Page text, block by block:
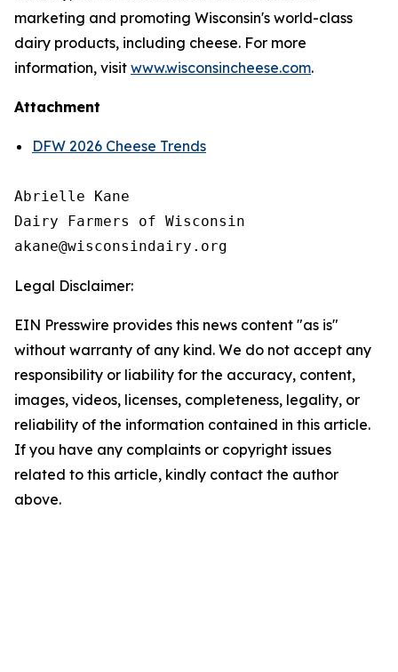
marketing and promoting Wisconsin's world-class
dairy products, including cheese. For more
information, visit www.wisconsincheese.com.
Attachment
DFW 2026 Cheese Trends
Abrielle Kane
Dairy Farmers of Wisconsin
Legal Disclaimer:
EIN Presswire provides this news content "as is"
without warranty of any kind. We do not accept any
responsibility or liability for the accuracy, content,
images, videos, licenses, completeness, legality, or
reliability of the information contained in this article.
If you have any complaints or copyright issues
related to this article, kindly contact the author
above.